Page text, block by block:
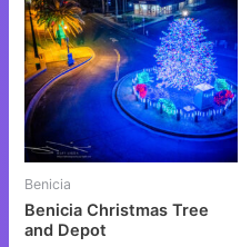
Benicia
Benicia Christmas Tree
and Depot
has
multiple
variants.
The
options
may